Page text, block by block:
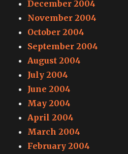
December 2004
November 2004
October 2004
September 2004
August 2004
July 2004
June 2004
May 2004
April 2004
March 2004
February 2004